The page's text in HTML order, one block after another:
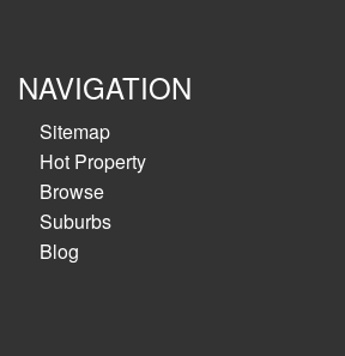
NAVIGATION
Sitemap
Hot Property
Browse
Suburbs
Blog